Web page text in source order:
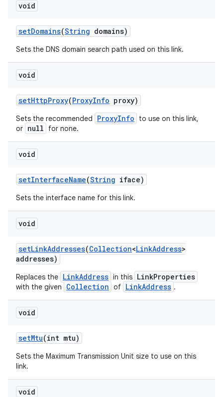
void
setDomains(String domains)
Sets the DNS domain search path used on this link.
void
setHttpProxy(ProxyInfo proxy)
Sets the recommended ProxyInfo
to use on this link,
or null for none.
void
setInterfaceName(String iface)
Sets the interface name for this link.
void
setLinkAddresses(Collection<LinkAddress>
addresses)
Replaces the LinkAddress in this LinkProperties
with the given Collection of LinkAddress .
void
setMtu(int mtu)
Sets the Maximum Transmission Unit size to use on this
link.
void